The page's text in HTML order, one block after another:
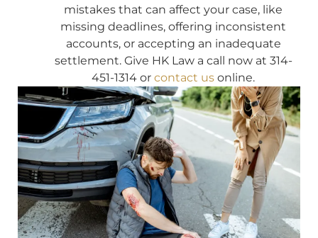
mistakes that can affect your case, like
missing deadlines, offering inconsistent
accounts, or accepting an inadequate
settlement. Give HK Law a call now at 314-
451-1314 or contact us online.